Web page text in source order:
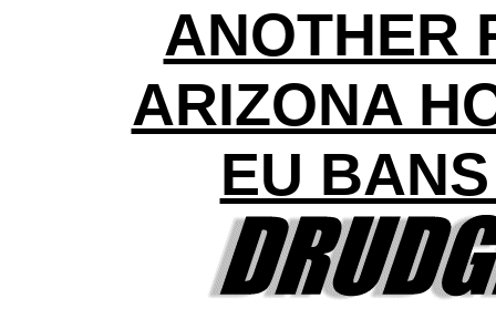
ANOTHER
ARIZONA
EU